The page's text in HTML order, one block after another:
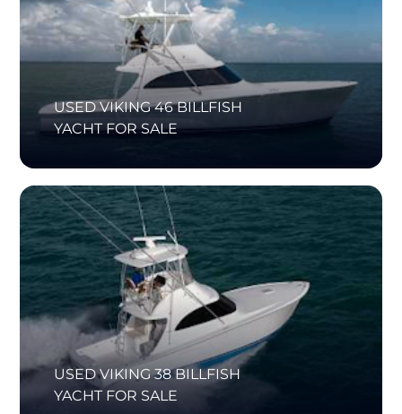
USED VIKING 46 BILLFISH
YACHT FOR SALE
USED VIKING 38 BILLFISH
YACHT FOR SALE